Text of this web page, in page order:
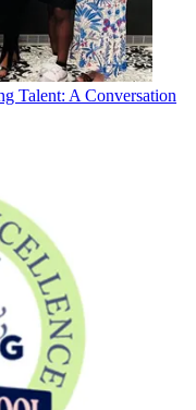
Talent: A Conversation